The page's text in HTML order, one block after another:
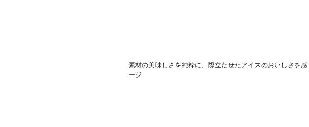
素材の美味しさを純粋に、際立たせたアイスのおいしさを
ージ